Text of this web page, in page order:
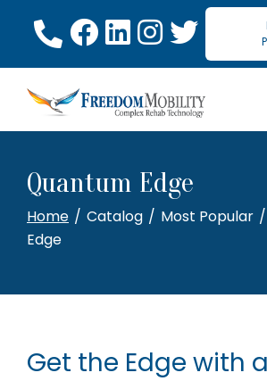
Quantum Edge
Home Catalog Most Popular
Edge
Get the Edge with a